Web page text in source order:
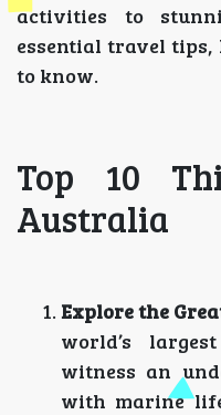
activities to
essential travel tips,
to know.
Top 10
Australia
Explore the
world’s
witness an
with marine